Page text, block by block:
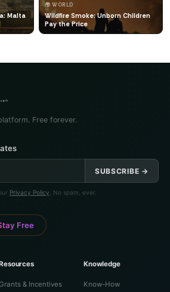
Malta
🌍 WORLD
Wildfire Smoke: Unborn Children
Pay the Price
Free forever.
SUBSCRIBE →
Privacy Policy . No spam, ever.
Free
& Incentives
Knowledge
Know-How